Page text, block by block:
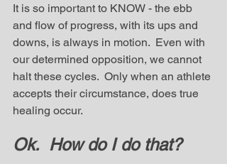
It is so important to KNOW - the ebb
and flow of progress, with its ups and
downs, is always in motion.  Even with
our determined opposition, we cannot
halt these cycles.  Only when an athlete
accepts their circumstance, does true
healing occur.
Ok.  How do I do that?